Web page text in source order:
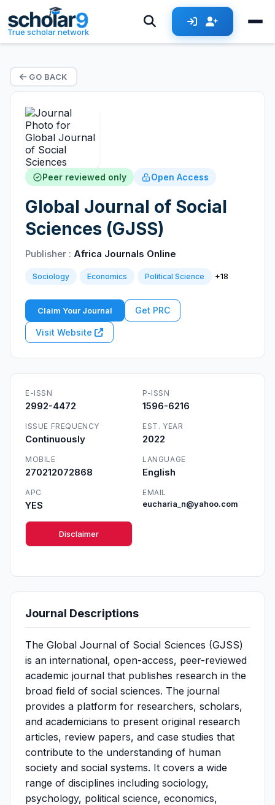
True scholar network
GO BACK
Peer reviewed only Open Access
Global Journal of Social
Sciences (GJSS)
Publisher : Africa Journals Online
Sociology Economics Political Science +18
Claim Your Journal Get PRC
Visit Website
E-ISSN
2992-4472
P-ISSN
1596-6216
ISSUE FREQUENCY
Continuously
EST. YEAR
2022
MOBILE
270212072868
LANGUAGE
English
APC
YES
EMAIL
eucharia_n@yahoo.com
Disclaimer
Journal Descriptions
The Global Journal of Social Sciences (GJSS)
is an international, open-access, peer-reviewed
academic journal that publishes research in the
broad field of social sciences. The journal
provides a platform for researchers, scholars,
and academicians to present original research
articles, review papers, and case studies that
contribute to the understanding of human
society and social systems. It covers a wide
range of disciplines including sociology,
psychology, political science, economics,